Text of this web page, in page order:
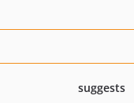
suggests